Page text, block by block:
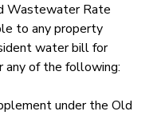
Wastewater Rate
to any property
water bill for
any of the following:
under the Old